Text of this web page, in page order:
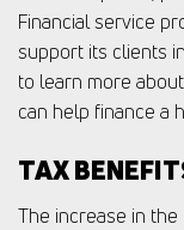
Financial service
support its clients
to learn more
can help finance a
TAX
The increase in